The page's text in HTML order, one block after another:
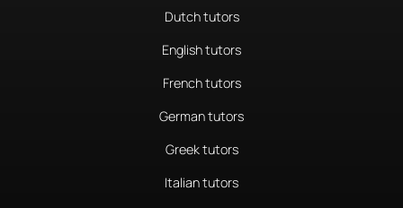
Dutch tutors
English tutors
French tutors
German tutors
Greek tutors
Italian tutors